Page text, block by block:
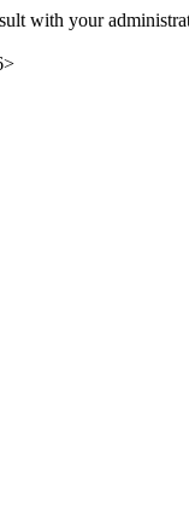
with your